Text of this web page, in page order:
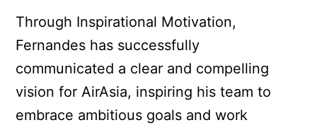
Through Inspirational Motivation,
Fernandes has successfully
communicated a clear and compelling
vision for AirAsia, inspiring his team to
embrace ambitious goals and work